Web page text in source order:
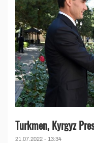
Turkmen, Kyrgyz
21.07.2022 - 13:34